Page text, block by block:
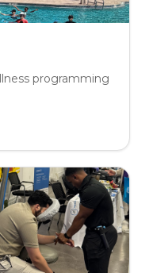
programming